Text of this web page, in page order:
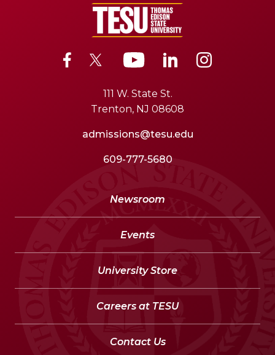
111 W. State St.
Trenton, NJ 08608
admissions@tesu.edu
609-777-5680
Newsroom
Events
University Store
Careers at TESU
Contact Us